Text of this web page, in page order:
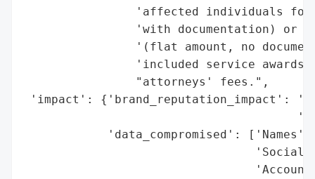
'affected individuals
'with documentation) or
'(flat amount, no
'included service awards
                "attorneys' fees.",
'impact': {'brand_reputation_impact':
            'data_compromised': ['Names',
'Social